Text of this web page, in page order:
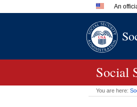
An
A
Social
You are here: